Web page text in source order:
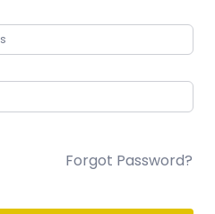
Forgot Password?